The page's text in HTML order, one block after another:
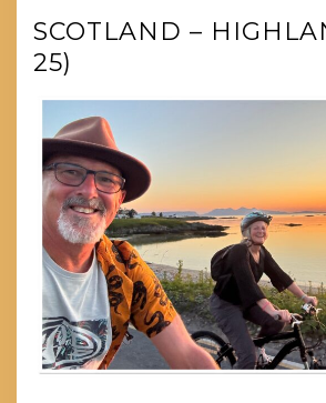
SCOTLAND –
25)